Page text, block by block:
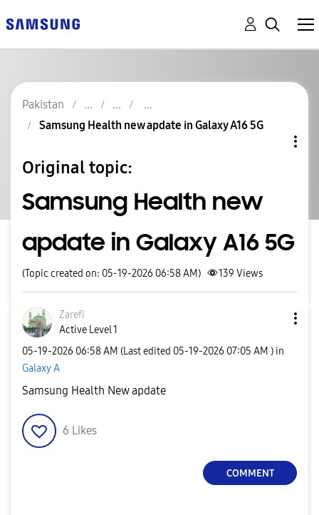
Pakistan
Samsung Health new apdate in Galaxy A16 5G
Original topic:
Samsung Health new
apdate in Galaxy A16 5G
(Topic created on: 05-19-2026 06:58 AM) 139 Views
Zarefi
Active Level 1
‎05-19-2026 06:58 AM (Last edited ‎05-19-2026 07:05 AM ) in
Galaxy A
Samsung Health New apdate
6 Likes
COMMENT